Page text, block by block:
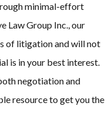
minimal-effort
Law Group Inc., our
of litigation and will not
is in your best interest.
negotiation and
resource to get you the